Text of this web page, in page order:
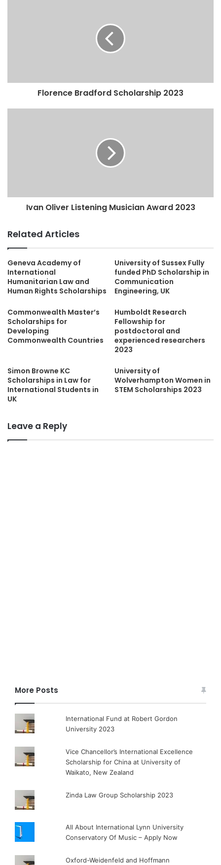
Florence Bradford Scholarship 2023
Ivan Oliver Listening Musician Award 2023
Related Articles
Geneva Academy of
International
Humanitarian Law and
Human Rights Scholarships
University of Sussex Fully
funded PhD Scholarship in
Communication
Engineering, UK
Commonwealth Master’s
Scholarships for
Developing
Commonwealth Countries
Humboldt Research
Fellowship for
postdoctoral and
experienced researchers
2023
Simon Browne KC
Scholarships in Law for
International Students in
UK
University of
Wolverhampton Women in
STEM Scholarships 2023
Leave a Reply
More Posts
International Fund at Robert Gordon
University 2023
Vice Chancellor’s International Excellence
Scholarship for China at University of
Waikato, New Zealand
Zinda Law Group Scholarship 2023
All About International Lynn University
Conservatory Of Music – Apply Now
Oxford-Weidenfeld and Hoffmann